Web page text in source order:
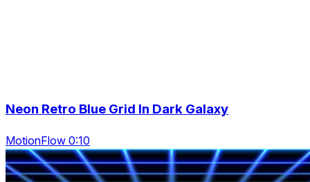
Neon Retro Blue Grid In Dark Galaxy
MotionFlow 0:10